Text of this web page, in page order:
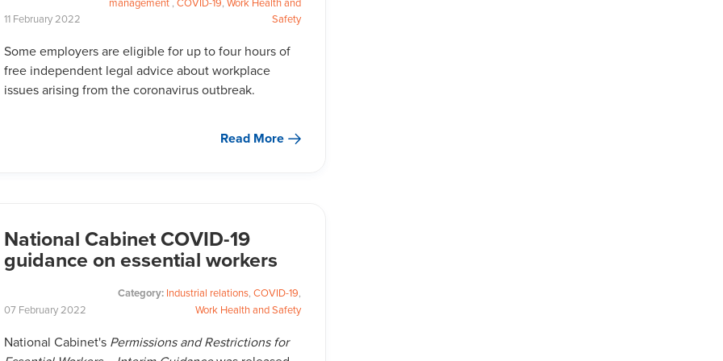
11 February2022
Some employers are eligible for up to four hours of
free independent legal advice about workplace
issues arising from the coronavirus outbreak.
Safety
Read More
National Cabinet COVID-19
guidance on essential workers
07 February2022
National Cabinet's Permissions and Restrictions for
Category: Industrial relations, COVID-19,
Work Health and Safety